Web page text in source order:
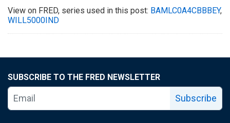
View on FRED, series used in this post: BAMLC0A4CBBBEY,
WILL5000IND
SUBSCRIBE TO THE FRED NEWSLETTER
Subscribe